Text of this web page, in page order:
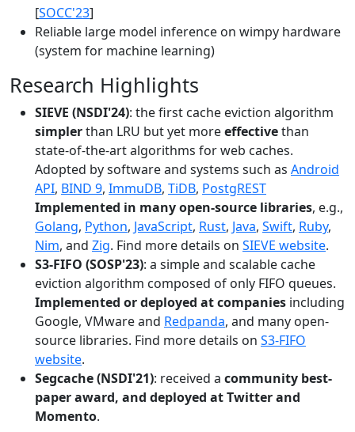
[SOCC'23]
Reliable large model inference on wimpy hardware
(system for machine learning)
Research Highlights
SIEVE (NSDI'24): the first cache eviction algorithm
simplerthan LRU but yet moreeffectivethan
state-of-the-art algorithms for web caches.
Adopted by software and systems such as Android
API, BIND 9, ImmuDB, TiDB, PostgREST
Implemented in many open-source libraries, e.g.,
Golang, Python, JavaScript, Rust, Java, Swift, Ruby,
Nim, and Zig. Find more details on SIEVE website.
S3-FIFO (SOSP'23): a simple and scalable cache
eviction algorithm composed of only FIFO queues.
Implemented or deployed at companies including
Google, VMware and Redpanda, and many open-
source libraries. Find more details on S3-FIFO
website.
Segcache (NSDI'21): received a community best-
paper award, and deployed at Twitter and
Momento.